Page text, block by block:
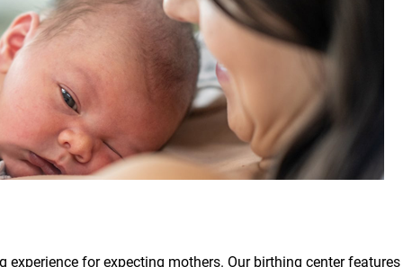
experience for expecting mothers. Our birthing center features